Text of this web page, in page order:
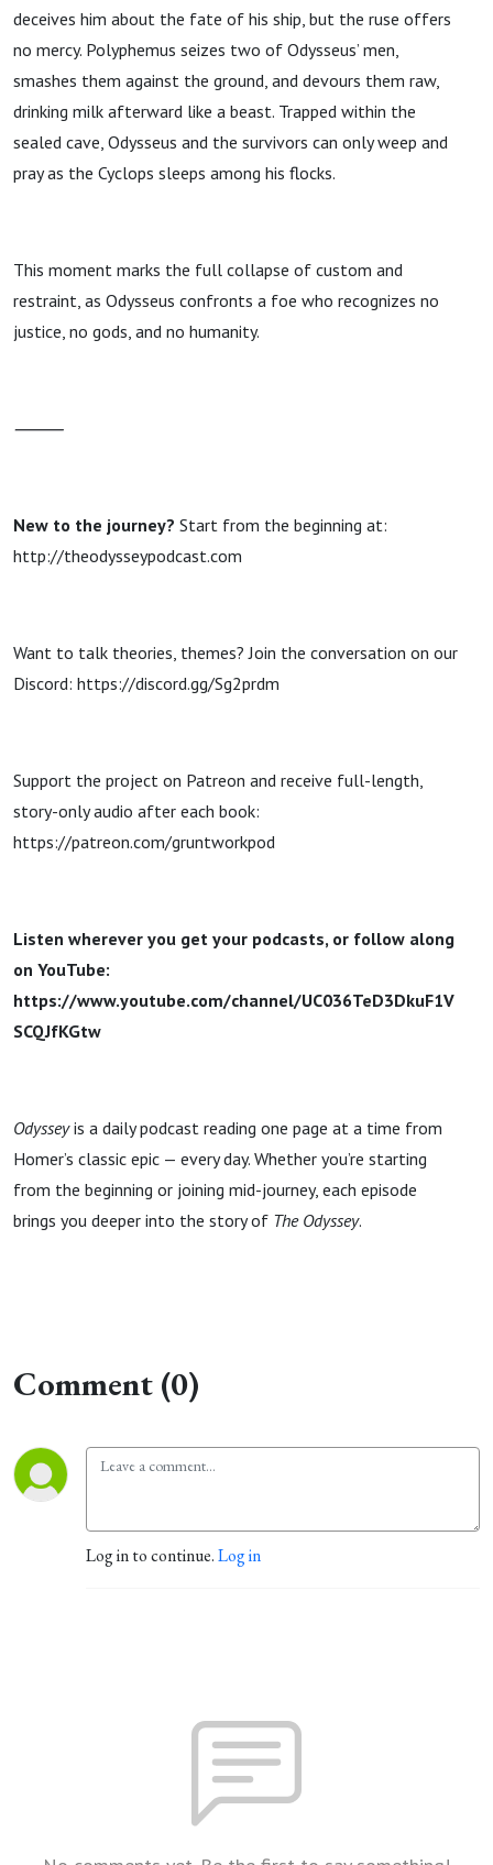
deceives him about the fate of his ship, but the ruse offers
no mercy. Polyphemus seizes two of Odysseus’ men,
smashes them against the ground, and devours them raw,
drinking milk afterward like a beast. Trapped within the
sealed cave, Odysseus and the survivors can only weep and
pray as the Cyclops sleeps among his flocks.
This moment marks the full collapse of custom and
restraint, as Odysseus confronts a foe who recognizes no
justice, no gods, and no humanity.
⸻
New to the journey? Start from the beginning at:
http://theodysseypodcast.com
Want to talk theories, themes? Join the conversation on our
Discord: https://discord.gg/Sg2prdm
Support the project on Patreon and receive full-length,
story-only audio after each book:
https://patreon.com/gruntworkpod
Listen wherever you get your podcasts, or follow along
on YouTube:
https://www.youtube.com/channel/UC036TeD3DkuF1V
SCQJfKGtw
Odysseyis a daily podcast reading one page at a time from
Homer’s classic epic — every day. Whether you’re starting
from the beginning or joining mid-journey, each episode
brings you deeper into the story of The Odyssey.
Comment (0)
Log in to continue.Log in